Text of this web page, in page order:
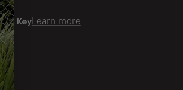
Learn more